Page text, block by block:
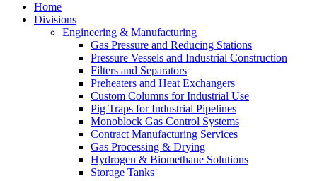
Home
Divisions
Engineering & Manufacturing
Gas Pressure and Reducing Stations
Pressure Vessels and Industrial Construction
Filters and Separators
Preheaters and Heat Exchangers
Custom Columns for Industrial Use
Pig Traps for Industrial Pipelines
Monoblock Gas Control Systems
Contract Manufacturing Services
Gas Processing & Drying
Hydrogen & Biomethane Solutions
Storage Tanks